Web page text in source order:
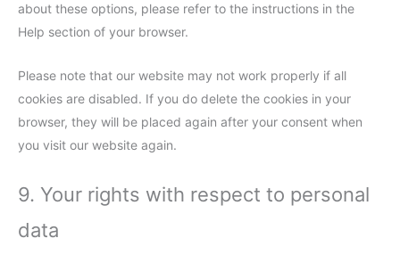
about these options, please refer to the instructions in the
Help section of your browser.
Please note that our website may not work properly if all
cookies are disabled. If you do delete the cookies in your
browser, they will be placed again after your consent when
you visit our website again.
9. Your rights with respect to personal
data